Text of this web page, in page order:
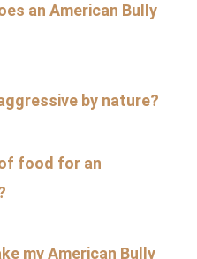
an American Bully
by nature?
food for an
my American Bully